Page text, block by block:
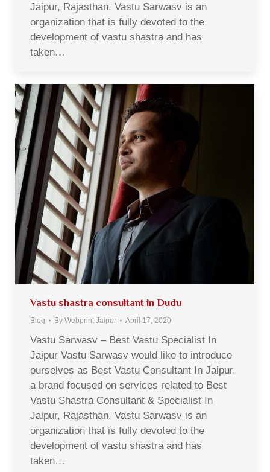
Jaipur, Rajasthan. Vastu Sarwasv is an
organization that is fully devoted to the
development of vastu shastra and has
taken…
Vastu shastra consultant in Dudu
Blog By Webprint Jaipur April 17, 2020
Vastu Sarwasv – Best Vastu Specialist In
Jaipur Vastu Sarwasv would like to introduce
ourselves as Best Vastu Consultant In Jaipur,
a brand focused on services related to Best
Vastu Shastra Consultant & Specialist In
Jaipur, Rajasthan. Vastu Sarwasv is an
organization that is fully devoted to the
development of vastu shastra and has
taken…